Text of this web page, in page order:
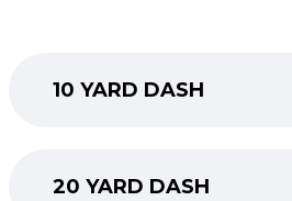
10 YARD DASH
20 YARD DASH